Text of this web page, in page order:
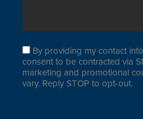
By providing my contact
consent to be contracted via
marketing and promotional
vary. Reply STOP to opt-out.